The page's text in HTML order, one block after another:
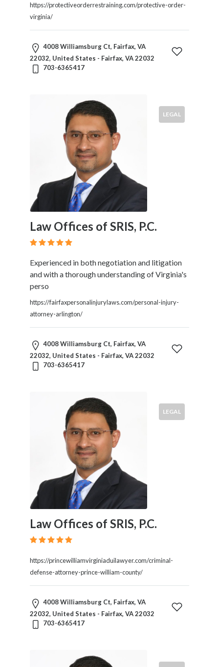
https://protectiveorderrestraining.com/protective-order-
virginia/
4008 Williamsburg Ct, Fairfax, VA
22032, United States - Fairfax, VA 22032
703-6365417
LEGAL
Law Offices of SRIS, P.C.
Experienced in both negotiation and litigation
and with a thorough understanding of Virginia's
perso
https://fairfaxpersonalinjurylaws.com/personal-injury-
attorney-arlington/
4008 Williamsburg Ct, Fairfax, VA
22032, United States - Fairfax, VA 22032
703-6365417
LEGAL
Law Offices of SRIS, P.C.
https://princewilliamvirginiaduilawyer.com/criminal-
defense-attorney-prince-william-county/
4008 Williamsburg Ct, Fairfax, VA
22032, United States - Fairfax, VA 22032
703-6365417